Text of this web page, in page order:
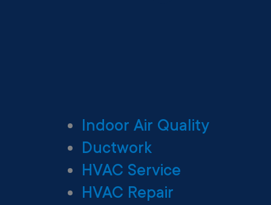
Indoor Air Quality
Ductwork
HVAC Service
HVAC Repair